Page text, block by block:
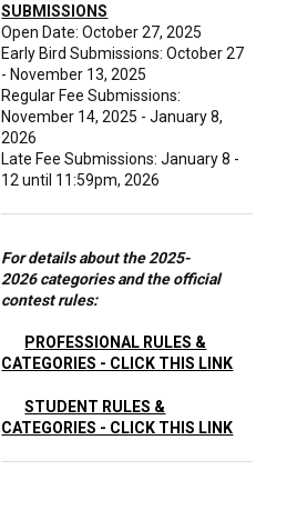
SUBMISSIONS
Open Date: October 27, 2025
Early Bird Submissions: October 27
- November 13, 2025
Regular Fee Submissions:
November 14, 2025 - January 8,
2026
Late Fee Submissions: January 8 -
12 until 11:59pm, 2026
For details about the 2025-
2026 categories and the official
contest rules:
PROFESSIONAL RULES &
CATEGORIES - CLICK THIS LINK
STUDENT RULES &
CATEGORIES - CLICK THIS LINK